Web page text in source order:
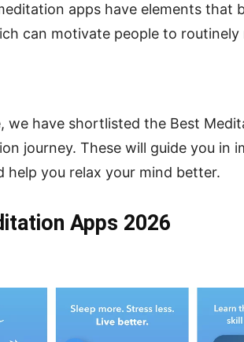
apps have elements that
can motivate people to routinely
we have shortlisted the Best
journey. These will guide you in
help you relax your mind better.
Apps 2026